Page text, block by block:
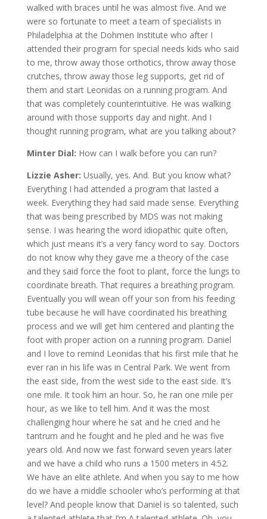
walked with braces until he was almost five. And we
were so fortunate to meet a team of specialists in
Philadelphia at the Dohmen Institute who after I
attended their program for special needs kids who said
to me, throw away those orthotics, throw away those
crutches, throw away those leg supports, get rid of
them and start Leonidas on a running program. And
that was completely counterintuitive. He was walking
around with those supports day and night. And I
thought running program, what are you talking about?
Minter Dial: How can I walk before you can run?
Lizzie Asher: Usually, yes. And. But you know what?
Everything I had attended a program that lasted a
week. Everything they had said made sense. Everything
that was being prescribed by MDS was not making
sense. I was hearing the word idiopathic quite often,
which just means it’s a very fancy word to say. Doctors
do not know why they gave me a theory of the case
and they said force the foot to plant, force the lungs to
coordinate breath. That requires a breathing program.
Eventually you will wean off your son from his feeding
tube because he will have coordinated his breathing
process and we will get him centered and planting the
foot with proper action on a running program. Daniel
and I love to remind Leonidas that his first mile that he
ever ran in his life was in Central Park. We went from
the east side, from the west side to the east side. It’s
one mile. It took him an hour. So, he ran one mile per
hour, as we like to tell him. And it was the most
challenging hour where he sat and he cried and he
tantrum and he fought and he pled and he was five
years old. And now we fast forward seven years later
and we have a child who runs a 1500 meters in 4:52.
We have an elite athlete. And when you say to me how
do we have a middle schooler who’s performing at that
level? And people know that Daniel is so talented, such